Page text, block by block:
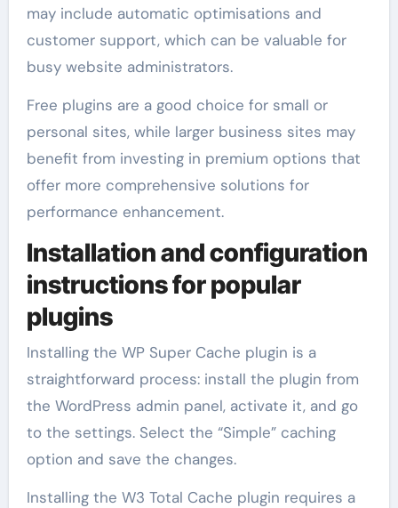
may include automatic optimisations and
customer support, which can be valuable for
busy website administrators.
Free plugins are a good choice for small or
personal sites, while larger business sites may
benefit from investing in premium options that
offer more comprehensive solutions for
performance enhancement.
Installation and configuration
instructions for popular
plugins
Installing the WP Super Cache plugin is a
straightforward process: install the plugin from
the WordPress admin panel, activate it, and go
to the settings. Select the “Simple” caching
option and save the changes.
Installing the W3 Total Cache plugin requires a